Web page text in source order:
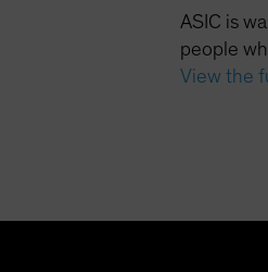
ASIC is
people
View the